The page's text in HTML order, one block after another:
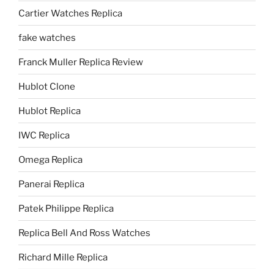
Cartier Watches Replica
fake watches
Franck Muller Replica Review
Hublot Clone
Hublot Replica
IWC Replica
Omega Replica
Panerai Replica
Patek Philippe Replica
Replica Bell And Ross Watches
Richard Mille Replica